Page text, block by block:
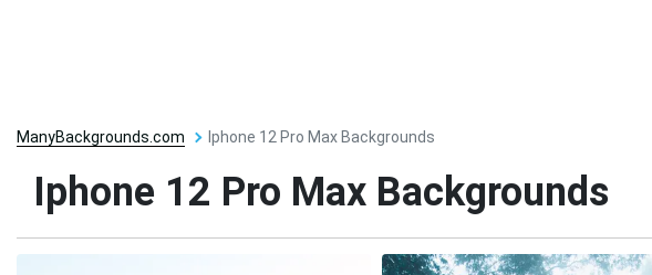
ManyBackgrounds.com Iphone 12 Pro Max Backgrounds
Iphone 12 Pro Max Backgrounds